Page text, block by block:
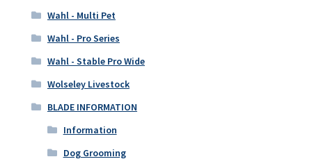
Wahl - Multi Pet
Wahl - Pro Series
Wahl - Stable Pro Wide
Wolseley Livestock
BLADE INFORMATION
Information
Dog Grooming